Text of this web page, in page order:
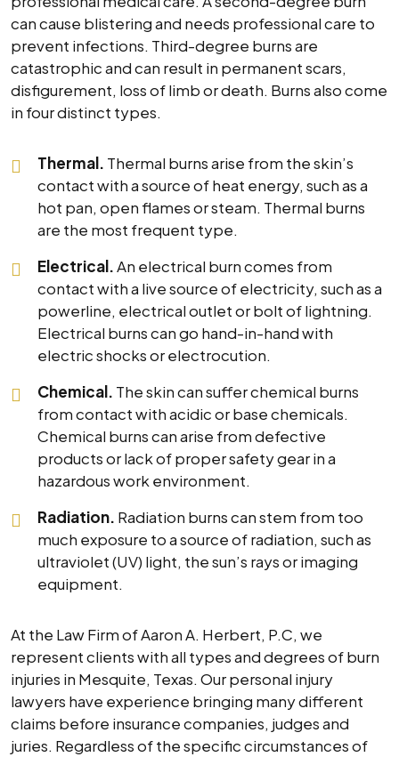
can cause blistering and needs professional care to
prevent infections. Third-degree burns are
catastrophic and can result in permanent scars,
disfigurement, loss of limb or death. Burns also come
in four distinct types.
Thermal. Thermal burns arise from the skin’s
contact with a source of heat energy, such as a
hot pan, open flames or steam. Thermal burns
are the most frequent type.
Electrical.An electrical burn comes from
contact with a live source of electricity, such as a
powerline, electrical outlet or bolt of lightning.
Electrical burns can go hand-in-hand with
electric shocks or electrocution.
Chemical. The skin can suffer chemical burns
from contact with acidic or base chemicals.
Chemical burns can arise from defective
products or lack of proper safety gear in a
hazardous work environment.
Radiation. Radiation burns can stem from too
much exposure to a source of radiation, such as
ultraviolet (UV) light, the sun’s rays or imaging
equipment.
At the Law Firm of Aaron A. Herbert, P.C, we
represent clients with all types and degrees of burn
injuries in Mesquite, Texas. Our personal injury
lawyers have experience bringing many different
claims before insurance companies, judges and
juries. Regardless of the specific circumstances of